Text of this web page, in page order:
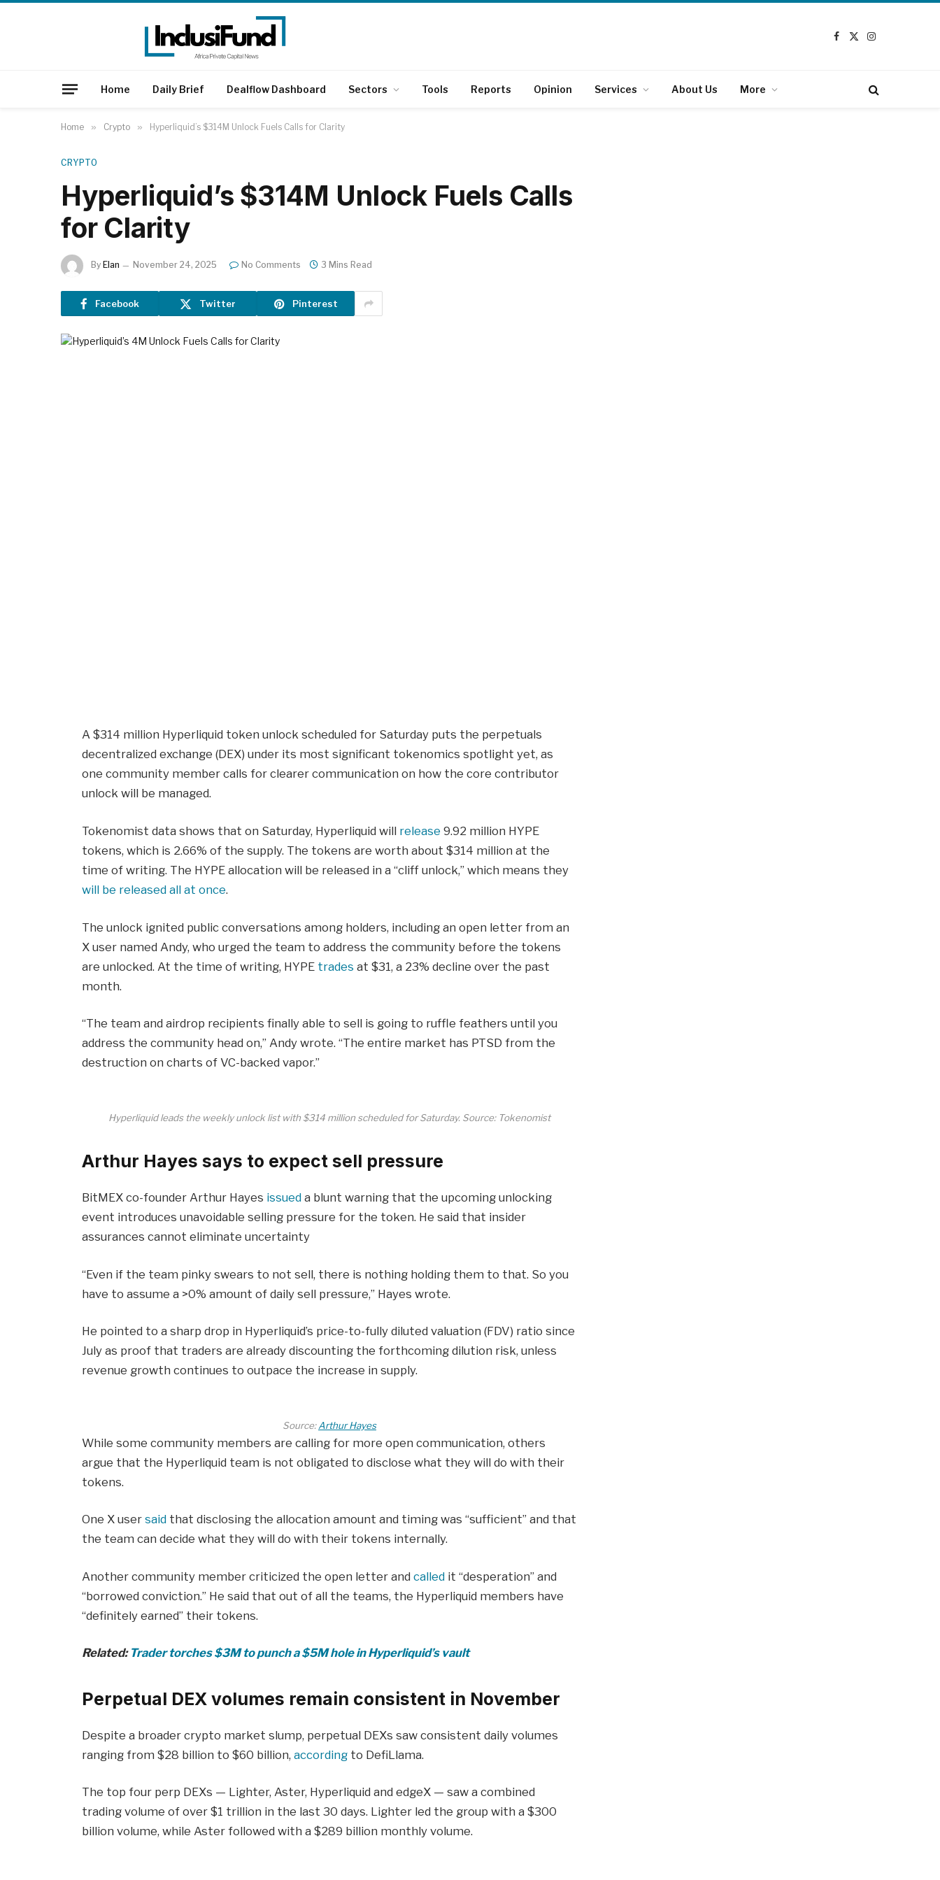
Facebook
X
Instagram
Home Daily Brief Dealflow Dashboard Sectors Tools Reports Opinion Services About Us More
Home » Crypto » Hyperliquid’s $314M Unlock Fuels Calls for Clarity
CRYPTO
Hyperliquid’s $314M Unlock Fuels Calls
for Clarity
By Elan November 24, 2025 No Comments 3 Mins Read
Facebook Twitter Pinterest
A $314 million Hyperliquid token unlock scheduled for Saturday puts the perpetuals
decentralized exchange (DEX) under its most significant tokenomics spotlight yet, as
one community member calls for clearer communication on how the core contributor
unlock will be managed.
Tokenomist data shows that on Saturday, Hyperliquid will release 9.92 million HYPE
tokens, which is 2.66% of the supply. The tokens are worth about $314 million at the
time of writing. The HYPE allocation will be released in a “cliff unlock,” which means they
will be released all at once.
The unlock ignited public conversations among holders, including an open letter from an
X user named Andy, who urged the team to address the community before the tokens
are unlocked. At the time of writing, HYPE trades at $31, a 23% decline over the past
month.
“The team and airdrop recipients finally able to sell is going to ruffle feathers until you
address the community head on,” Andy wrote. “The entire market has PTSD from the
destruction on charts of VC-backed vapor.”
Hyperliquid leads the weekly unlock list with $314 million scheduled for Saturday. Source: Tokenomist
Arthur Hayes says to expect sell pressure
BitMEX co-founder Arthur Hayes issued a blunt warning that the upcoming unlocking
event introduces unavoidable selling pressure for the token. He said that insider
assurances cannot eliminate uncertainty
“Even if the team pinky swears to not sell, there is nothing holding them to that. So you
have to assume a >0% amount of daily sell pressure,” Hayes wrote.
He pointed to a sharp drop in Hyperliquid’s price-to-fully diluted valuation (FDV) ratio since
July as proof that traders are already discounting the forthcoming dilution risk, unless
revenue growth continues to outpace the increase in supply.
Source:Arthur Hayes
While some community members are calling for more open communication, others
argue that the Hyperliquid team is not obligated to disclose what they will do with their
tokens.
One X usersaid that disclosing the allocation amount and timing was “sufficient” and that
the team can decide what they will do with their tokens internally.
Another community member criticized the open letter andcalled it “desperation” and
“borrowed conviction.” He said that out of all the teams, the Hyperliquid members have
“definitely earned” their tokens.
Related: Trader torches $3M to punch a $5M hole in Hyperliquid’s vault
Perpetual DEX volumes remain consistent in November
Despite a broader crypto market slump, perpetual DEXs saw consistent daily volumes
ranging from $28 billion to $60 billion,according to DefiLlama.
The top four perp DEXs — Lighter, Aster, Hyperliquid and edgeX — saw a combined
trading volume of over $1 trillion in the last 30 days. Lighter led the group with a $300
billion volume, while Aster followed with a $289 billion monthly volume.